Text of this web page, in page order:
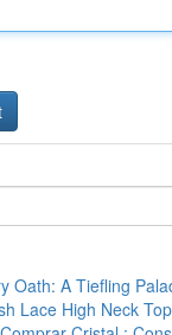
Oath: A Tiefling
Lace High Neck